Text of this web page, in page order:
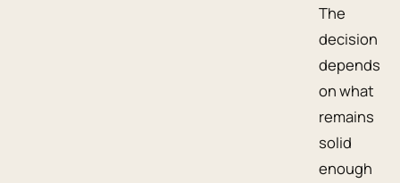
The
decision
depends
on what
remains
solid
enough